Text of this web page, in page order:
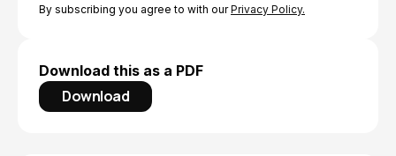
By subscribing you agree to with ourPrivacy Policy.
Download this as a PDF
Download